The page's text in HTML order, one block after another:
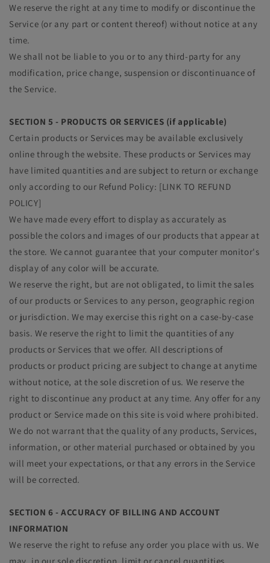
We reserve the right at any time to modify or discontinue the
Service (or any part or content thereof) without notice at any
time.
We shall not be liable to you or to any third-party for any
modification, price change, suspension or discontinuance of
the Service.
SECTION 5 - PRODUCTS OR SERVICES (if applicable)
Certain products or Services may be available exclusively
online through the website. These products or Services may
have limited quantities and are subject to return or exchange
only according to our Refund Policy: [LINK TO REFUND
POLICY]
We have made every effort to display as accurately as
possible the colors and images of our products that appear at
the store. We cannot guarantee that your computer monitor's
display of any color will be accurate.
We reserve the right, but are not obligated, to limit the sales
of our products or Services to any person, geographic region
or jurisdiction. We may exercise this right on a case-by-case
basis. We reserve the right to limit the quantities of any
products or Services that we offer. All descriptions of
products or product pricing are subject to change at anytime
without notice, at the sole discretion of us. We reserve the
right to discontinue any product at any time. Any offer for any
product or Service made on this site is void where prohibited.
We do not warrant that the quality of any products, Services,
information, or other material purchased or obtained by you
will meet your expectations, or that any errors in the Service
will be corrected.
SECTION 6 - ACCURACY OF BILLING AND ACCOUNT
INFORMATION
We reserve the right to refuse any order you place with us. We